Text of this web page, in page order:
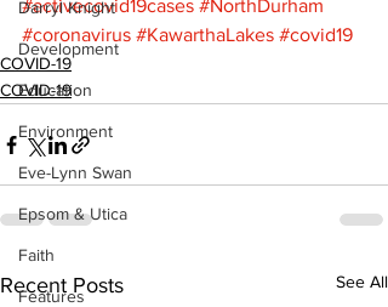
Darryl Knight
Development
Education
Environment
Eve-Lynn Swan
Epsom & Utica
Faith
Features
#activecovid19cases #NorthDurham
#coronavirus #KawarthaLakes #covid19
COVID-19
COVID-19
Recent Posts See All